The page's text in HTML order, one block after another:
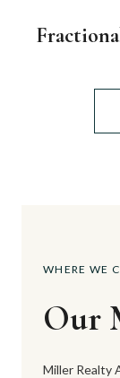
WHERE WE
Our
Miller Realty